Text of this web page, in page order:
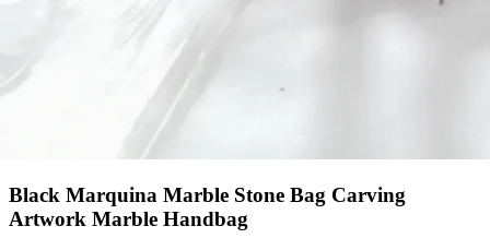
Black Marquina Marble Stone Bag Carving
Artwork Marble Handbag